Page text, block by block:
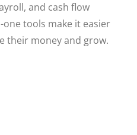
and cash flow
tools make it easier
their money and grow.